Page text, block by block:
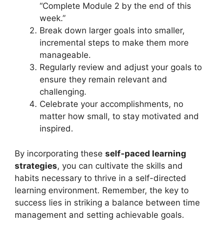
“Complete Module 2 by the end of this
week.”
Break down larger goals into smaller,
incremental steps to make them more
manageable.
Regularly review and adjust your goals to
ensure they remain relevant and
challenging.
Celebrate your accomplishments, no
matter how small, to stay motivated and
inspired.
By incorporating these self-paced learning
strategies, you can cultivate the skills and
habits necessary to thrive in a self-directed
learning environment. Remember, the key to
success lies in striking a balance between time
management and setting achievable goals.